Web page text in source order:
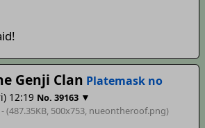
Genji Clan Platemask no
12:19 No. 39163 ▼
- (487.35KB, 500x753, nueontheroof.png)